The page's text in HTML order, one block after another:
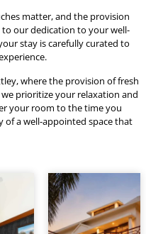
matter, and the provision
our dedication to your well-
stay is carefully curated to
where the provision of fresh
prioritize your relaxation and
your room to the time you
a well-appointed space that